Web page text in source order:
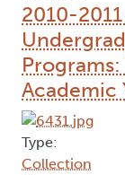
2010-
Academic
Type:
Collection